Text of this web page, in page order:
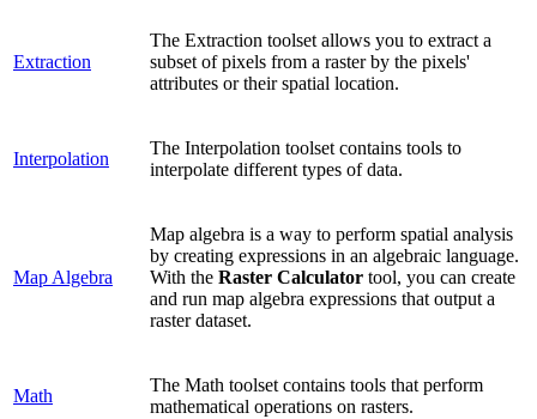
Extraction
The Extraction toolset allows you to extract a
subset of pixels from a raster by the pixels'
attributes or their spatial location.
Interpolation
The Interpolation toolset contains tools to
interpolate different types of data.
Map Algebra
Map algebra is a way to perform spatial analysis
by creating expressions in an algebraic language.
With the Raster Calculator tool, you can create
and run map algebra expressions that output a
raster dataset.
Math
The Math toolset contains tools that perform
mathematical operations on rasters.